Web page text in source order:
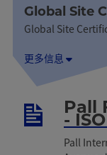
Global Site
Global Site
更多信息
Pall
-
Pall